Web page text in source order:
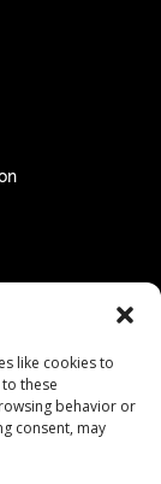
like cookies to
these
behavior or
consent, may